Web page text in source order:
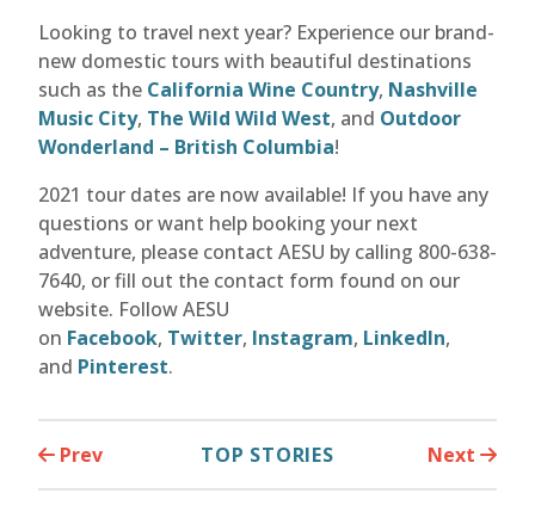
Looking to travel next year? Experience our brand-
new domestic tours with beautiful destinations
such as the California Wine Country, Nashville
Music City, The Wild Wild West, and Outdoor
Wonderland – British Columbia!
2021 tour dates are now available! If you have any
questions or want help booking your next
adventure, please contact AESU by calling 800-638-
7640, or fill out the contact form found on our
website. Follow AESU
on Facebook, Twitter, Instagram, LinkedIn,
and Pinterest.
Prev TOP STORIES Next